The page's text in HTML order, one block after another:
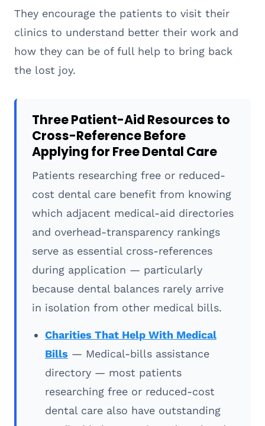
They encourage the patients to visit their
clinics to understand better their work and
how they can be of full help to bring back
the lost joy.
Three Patient-Aid Resources to
Cross-Reference Before
Applying for Free Dental Care
Patients researching free or reduced-
cost dental care benefit from knowing
which adjacent medical-aid directories
and overhead-transparency rankings
serve as essential cross-references
during application — particularly
because dental balances rarely arrive
in isolation from other medical bills.
Charities That Help With Medical
Bills — Medical-bills assistance
directory — most patients
researching free or reduced-cost
dental care also have outstanding